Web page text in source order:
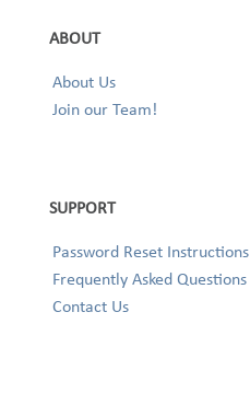
ABOUT
About Us
Join our Team!
SUPPORT
Password Reset Instructions
Frequently Asked Questions
Contact Us